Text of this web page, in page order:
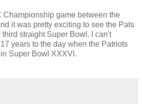
Championship game between the
it was pretty exciting to see the Pats
straight Super Bowl. I can't
years to the day when the Patriots
Super Bowl XXXVI.